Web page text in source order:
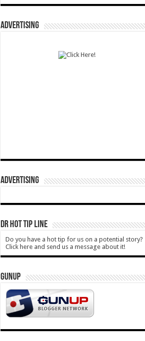
ADVERTISING
ADVERTISING
DR HOT TIP LINE
Do you have a hot tip for us on a potential story?
Click here and send us a message about it!
GUNUP